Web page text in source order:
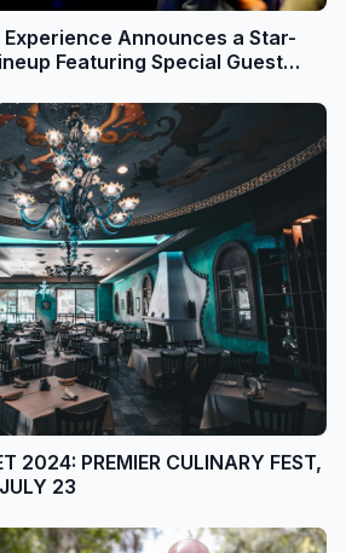
Experience Announces a Star-
Featuring Special Guest
2024: PREMIER CULINARY FEST,
23